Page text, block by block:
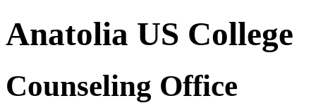
Anatolia US College
Counseling Office